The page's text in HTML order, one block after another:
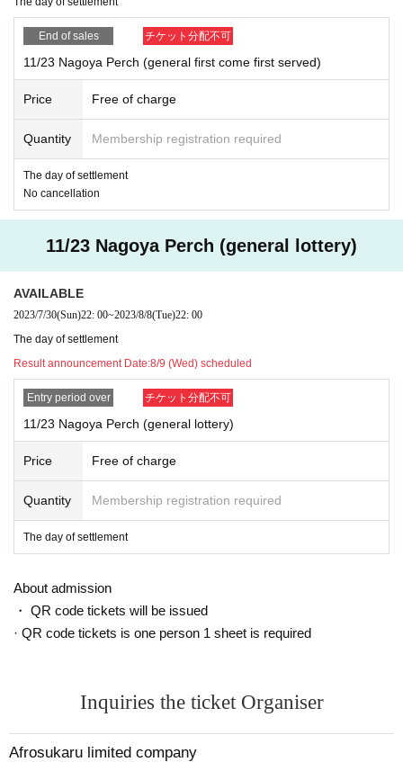
on as we reach the prescribed Quantity even within the peri
※ Cancel after application is not received
End of sales チケット分配不可
11/23 Nagoya Perch (general first come first served)
Price Free of charge
Quantity Membership registration required
The day of settlement
No cancellation
11/23 Nagoya Perch (general lottery)
AVAILABLE
2023/7/30(Sun)22: 00~2023/8/8(Tue)22: 00
The day of settlement
Result announcement Date:8/9 (Wed) scheduled
Entry period over チケット分配不可
11/23 Nagoya Perch (general lottery)
Price Free of charge
Quantity Membership registration required
The day of settlement
About admission
・ QR code tickets will be issued
· QR code tickets is one person 1 sheet is required
Inquiries the ticket Organiser
Afrosukaru limited company